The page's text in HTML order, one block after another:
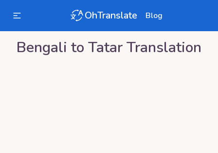
OhTranslate Blog
Bengali to TatarTranslation